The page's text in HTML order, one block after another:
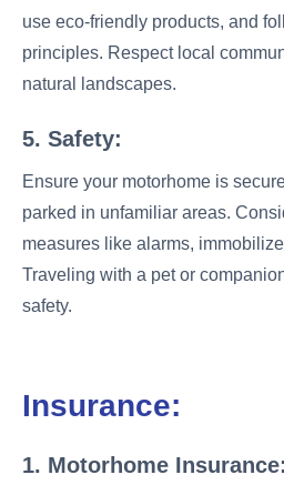
use eco-friendly products, and
principles. Respect local
natural landscapes.
5. Safety:
Ensure your motorhome is
parked in unfamiliar areas.
measures like alarms,
Traveling with a pet or
safety.
Insurance:
1. Motorhome Insurance: